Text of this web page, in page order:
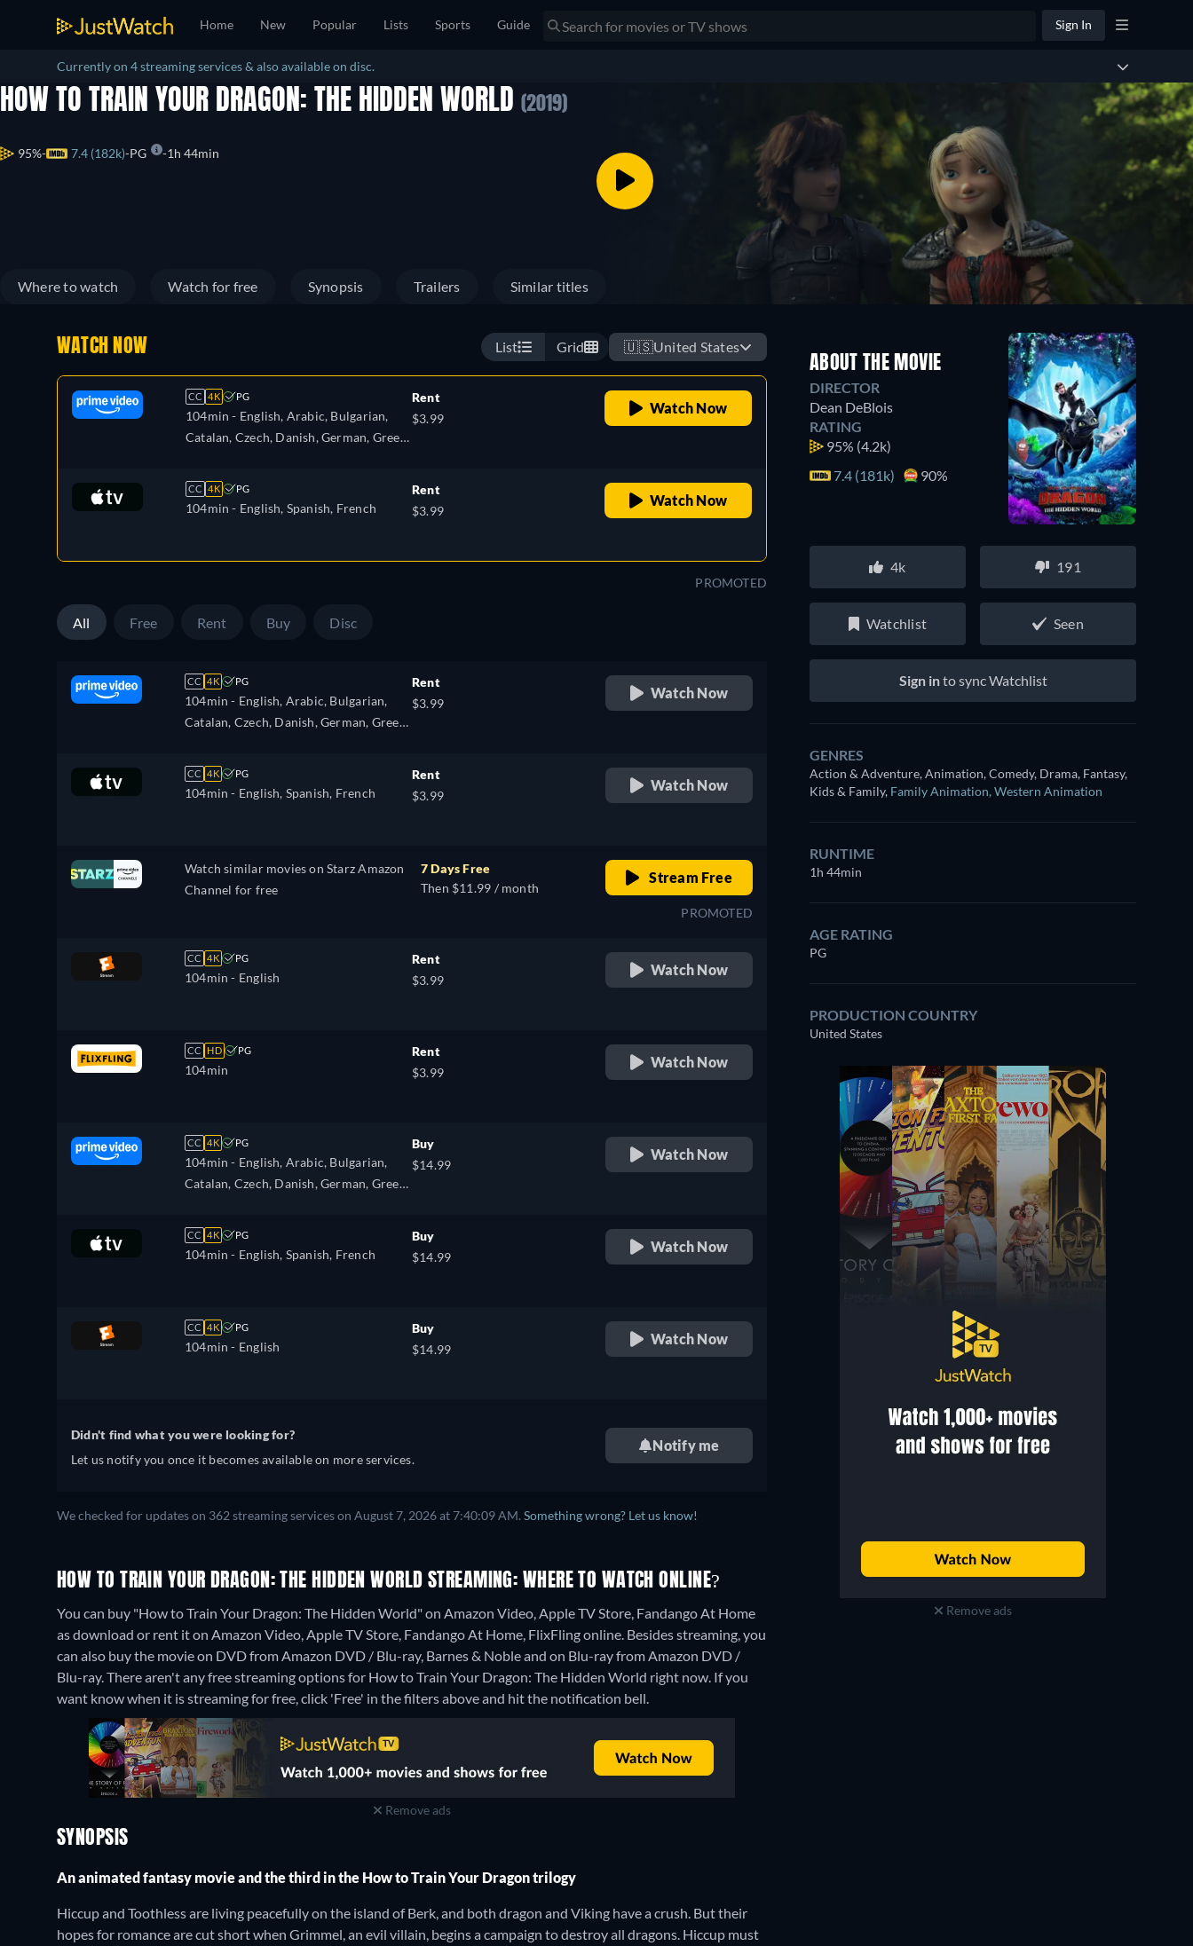
Home New Popular Lists Sports Guide Sign In
Currently on 4 streaming services & also available on disc.
HOW TO TRAIN YOUR DRAGON: THE HIDDEN WORLD (2019)
95% 7.4 (182k) PG 1h 44min
Where to watch Watch for free Synopsis Trailers Similar titles
WATCH NOW List Grid 🇺🇸United States
CC 4K PG
104min - English, Arabic, Bulgarian,
Catalan, Czech, Danish, German, Greek,
Croatian, Hungarian, Icelandic, Italian,
Japanese, Lithuanian, Latvian, Dutch,
Turkish, Ukrainian
Rent
$3.99
Watch Now
CC 4K PG
104min - English, Spanish, French
Rent
$3.99
Watch Now
PROMOTED
All Free Rent Buy Disc
CC 4K PG
104min - English, Arabic, Bulgarian,
Catalan, Czech, Danish, German, Greek,
Croatian, Hungarian, Icelandic, Italian,
Japanese, Lithuanian, Latvian, Dutch,
Rent
$3.99
Watch Now
CC 4K PG
104min - English, Spanish, French
Rent
$3.99
Watch Now
Watch similar movies on Starz Amazon
Channel for free
7 Days Free
Then $11.99 / month
Stream Free
PROMOTED
CC 4K PG
104min - English
Rent
$3.99
Watch Now
CC HD PG
104min
Rent
$3.99
Watch Now
CC 4K PG
104min - English, Arabic, Bulgarian,
Catalan, Czech, Danish, German, Greek,
Croatian, Hungarian, Icelandic, Italian,
Japanese, Lithuanian, Latvian, Dutch,
Buy
$14.99
Watch Now
CC 4K PG
104min - English, Spanish, French
Buy
$14.99
Watch Now
CC 4K PG
104min - English
Buy
$14.99
Watch Now
Didn't find what you were looking for?
Let us notify you once it becomes available on more services.
Notify me
We checked for updates on 362 streaming services on August 7, 2026 at 7:40:09 AM. Something wrong? Let us know!
HOW TO TRAIN YOUR DRAGON: THE HIDDEN WORLD STREAMING: WHERE TO WATCH ONLINE?
You can buy "How to Train Your Dragon: The Hidden World" on Amazon Video, Apple TV Store, Fandango At Home
as download or rent it on Amazon Video, Apple TV Store, Fandango At Home, FlixFling online. Besides streaming, you
can also buy the movie on DVD from Amazon DVD / Blu-ray, Barnes & Noble and on Blu-ray from Amazon DVD /
Blu-ray.There aren't any free streaming options for How to Train Your Dragon: The Hidden World right now. If you
want know when it is streaming for free, click 'Free' in the filters above and hit the notification bell.
Remove ads
SYNOPSIS
An animated fantasy movie and the third in the How to Train Your Dragon trilogy
Hiccup and Toothless are living peacefully on the island of Berk, and both dragon and Viking have a crush. But their
hopes for romance are cut short when Grimmel, an evil villain, begins a campaign to destroy all dragons. Hiccup must
ABOUT THE MOVIE
DIRECTOR
Dean DeBlois
RATING
95% (4.2k)
7.4 (181k)
90%
4k 191
Watchlist Seen
Sign into sync Watchlist
GENRES
Action & Adventure, Animation, Comedy, Drama, Fantasy,
Kids & Family, Family Animation, Western Animation
RUNTIME
1h 44min
AGE RATING
PG
PRODUCTION COUNTRY
United States
Remove ads